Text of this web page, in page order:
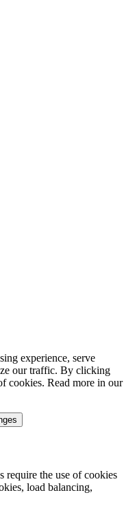
experience, serve
our traffic. By clicking
cookies. Read more in our
require the use of cookies
load balancing,